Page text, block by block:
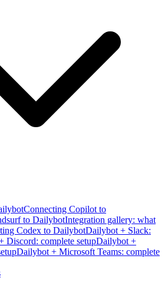
Connecting Copilot to
to DailybotIntegration gallery: what
Codex to DailybotDailybot + Slack:
Discord: complete setupDailybot +
Dailybot + Microsoft Teams: complete